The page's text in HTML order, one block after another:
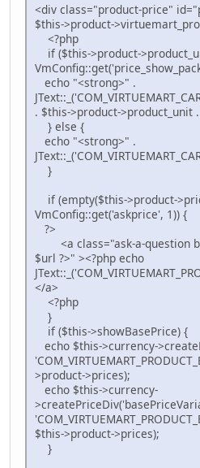
<div class="product-price"
$this->product-
<?php
if ($this->product-
echo "<strong>" .
. $this->product->product_unit
} else {
echo "<strong>" .
}
if (empty($this->product-
VmConfig::get('askprice', 1)) {
?>
<a class="ask-a-question
$url ?>" ><?php echo
</a>
<?php
}
if ($this->showBasePrice) {
echo $this->currency-
>product->prices);
echo $this->currency-
$this->product->prices);
}